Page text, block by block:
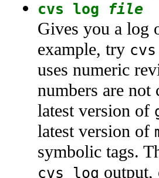
cvs log file
Gives you a log
example, try
uses numeric
numbers are not
latest version of
latest version of
symbolic tags.
cvs log output,